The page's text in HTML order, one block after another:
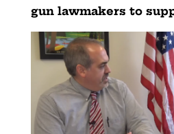
gun lawmakers to